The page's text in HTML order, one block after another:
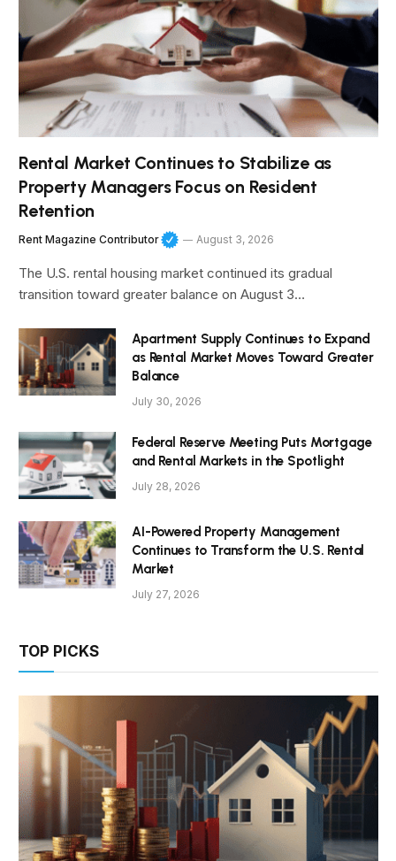
Rental Market Continues to Stabilize as
Property Managers Focus on Resident
Retention
Rent Magazine Contributor August 3, 2026
The U.S. rental housing market continued its gradual
transition toward greater balance on August 3…
Apartment Supply Continues to Expand
as Rental Market Moves Toward Greater
Balance
July 30, 2026
Federal Reserve Meeting Puts Mortgage
and Rental Markets in the Spotlight
July 28, 2026
AI-Powered Property Management
Continues to Transform the U.S. Rental
Market
July 27, 2026
TOP PICKS